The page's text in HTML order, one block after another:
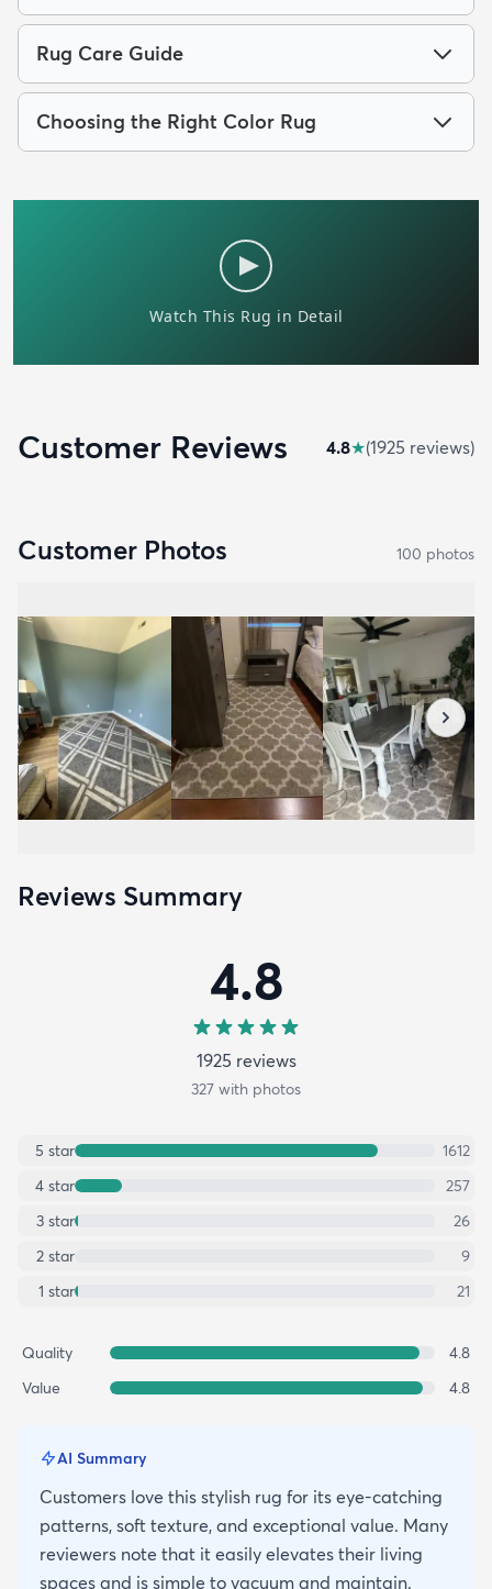
Rug Care Guide
Choosing the Right Color Rug
Customer Reviews 4.8★(1925 reviews)
Customer Photos 100 photos
Reviews Summary
4.8
1925 reviews
327 with photos
5 star
1612
4 star
257
3 star
26
2 star
9
1 star 21
Quality
4.8
Value
4.8
AI Summary
Customers love this stylish rug for its eye-catching
patterns, soft texture, and exceptional value. Many
reviewers note that it easily elevates their living
spaces and is simple to vacuum and maintain.